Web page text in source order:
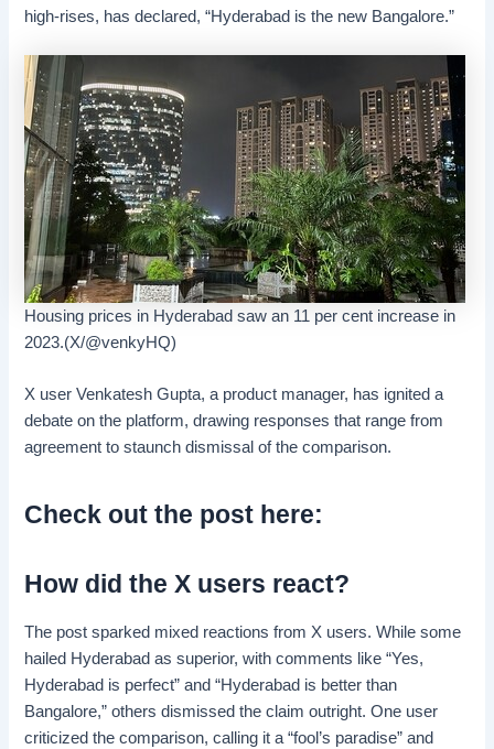
high-rises, has declared, “Hyderabad is the new Bangalore.”
Housing prices in Hyderabad saw an 11 per cent increase in
2023.(X/@venkyHQ)
X user Venkatesh Gupta, a product manager, has ignited a
debate on the platform, drawing responses that range from
agreement to staunch dismissal of the comparison.
Check out the post here:
How did the X users react?
The post sparked mixed reactions from X users. While some
hailed Hyderabad as superior, with comments like “Yes,
Hyderabad is perfect” and “Hyderabad is better than
Bangalore,” others dismissed the claim outright. One user
criticized the comparison, calling it a “fool’s paradise” and